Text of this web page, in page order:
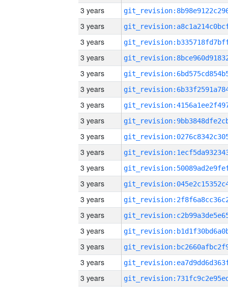
3 years
3 years
3 years
3 years
3 years
3 years
3 years
3 years
3 years
3 years
3 years
3 years
3 years
3 years
3 years
3 years
3 years
3 years